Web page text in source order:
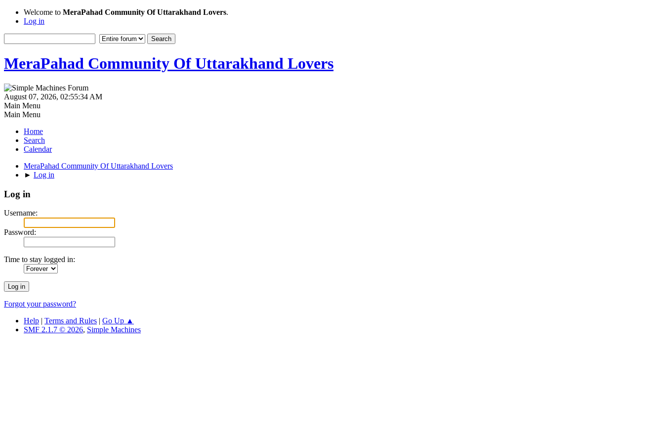
Welcome to MeraPahad Community Of Uttarakhand Lovers.
Log in
MeraPahad Community Of Uttarakhand Lovers
August 07, 2026, 02:55:34 AM
Main Menu
Main Menu
Home
Search
Calendar
MeraPahad Community Of Uttarakhand Lovers
► Log in
Log in
Username:
Password:
Time to stay logged in:
Forgot your password?
Help | Terms and Rules | Go Up ▲
SMF 2.1.7 © 2026, Simple Machines